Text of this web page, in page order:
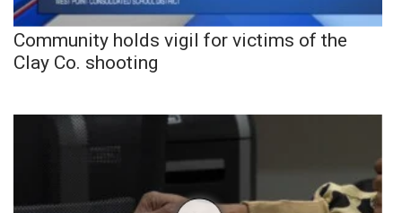
Community holds vigil for victims of the
Clay Co. shooting